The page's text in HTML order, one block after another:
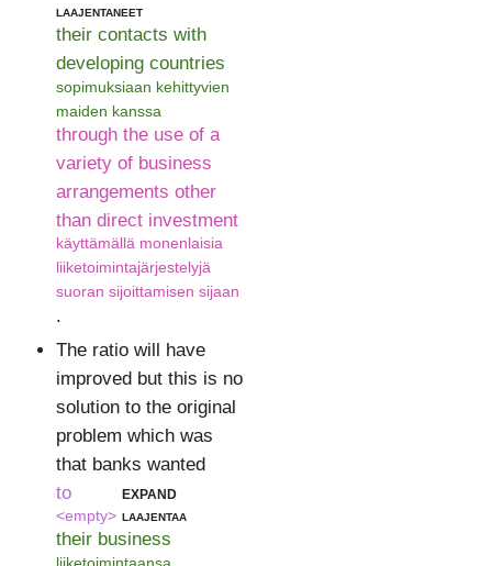
laajentaneet
their contacts with
developing countries
sopimuksiaan kehittyvien
maiden kanssa
through the use of a
variety of business
arrangements other
than direct investment
käyttämällä monenlaisia
liiketoimintajärjestelyjä
suoran sijoittamisen sijaan
.
The ratio will have
improved but this is no
solution to the original
problem which was
that banks wanted
to
<empty>
expand
laajentaa
their business
liiketoimintaansa